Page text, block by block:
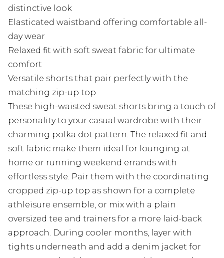
distinctive look
Elasticated waistband offering comfortable all-
day wear
Relaxed fit with soft sweat fabric for ultimate
comfort
Versatile shorts that pair perfectly with the
matching zip-up top
These high-waisted sweat shorts bring a touch of
personality to your casual wardrobe with their
charming polka dot pattern. The relaxed fit and
soft fabric make them ideal for lounging at
home or running weekend errands with
effortless style. Pair them with the coordinating
cropped zip-up top as shown for a complete
athleisure ensemble, or mix with a plain
oversized tee and trainers for a more laid-back
approach. During cooler months, layer with
tights underneath and add a denim jacket for